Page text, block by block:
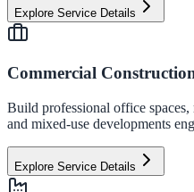
Explore Service Details
Commercial
Build professional office spaces,
and mixed-use developments
Explore Service Details